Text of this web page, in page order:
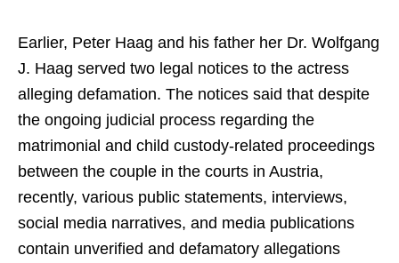
Earlier, Peter Haag and his father her Dr. Wolfgang
J. Haag served two legal notices to the actress
alleging defamation. The notices said that despite
the ongoing judicial process regarding the
matrimonial and child custody-related proceedings
between the couple in the courts in Austria,
recently, various public statements, interviews,
social media narratives, and media publications
contain unverified and defamatory allegations